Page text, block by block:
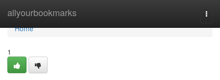
allyourbookmarks
Home
Home
1